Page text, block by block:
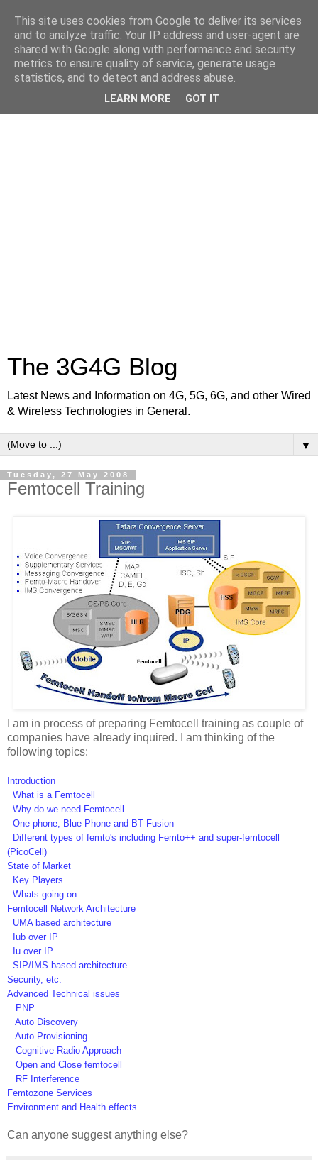
The 3G4G Blog
Latest News and Information on 4G, 5G, 6G, and other Wired
& Wireless Technologies in General.
▼
Tuesday, 27 May 2008
Femtocell Training
I am in process of preparing Femtocell training as couple of
companies have already inquired. I am thinking of the
following topics:
Introduction
What is a Femtocell
Why do we need Femtocell
One-phone, Blue-Phone and BT Fusion
Different types of femto's including Femto++ and super-femtocell
(PicoCell)
State of Market
Key Players
Whats going on
Femtocell Network Architecture
UMA based architecture
Iub over IP
Iu over IP
SIP/IMS based architecture
Security, etc.
Advanced Technical issues
PNP
Auto Discovery
Auto Provisioning
Cognitive Radio Approach
Open and Close femtocell
RF Interference
Femtozone Services
Environment and Health effects
Can anyone suggest anything else?
This site uses cookies from Google to deliver its services
and to analyze traffic. Your IP address and user-agent are
shared with Google along with performance and security
metrics to ensure quality of service, generate usage
statistics, and to detect and address abuse.
LEARN MORE GOT IT